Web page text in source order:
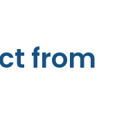
from